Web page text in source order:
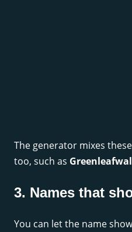
The generator mixes
too, such as
3. Names that
You can let the name